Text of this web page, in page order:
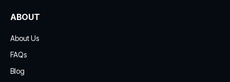
ABOUT
About Us
FAQs
Blog